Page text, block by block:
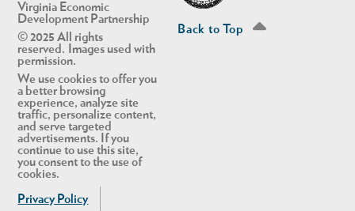
Virginia Economic
Development Partnership
© 2025 All rights
reserved. Images used with
permission.
We use cookies to offer you
a better browsing
experience, analyze site
traffic, personalize content,
and serve targeted
advertisements. If you
continue to use this site,
you consent to the use of
cookies.
Privacy Policy
Back to Top